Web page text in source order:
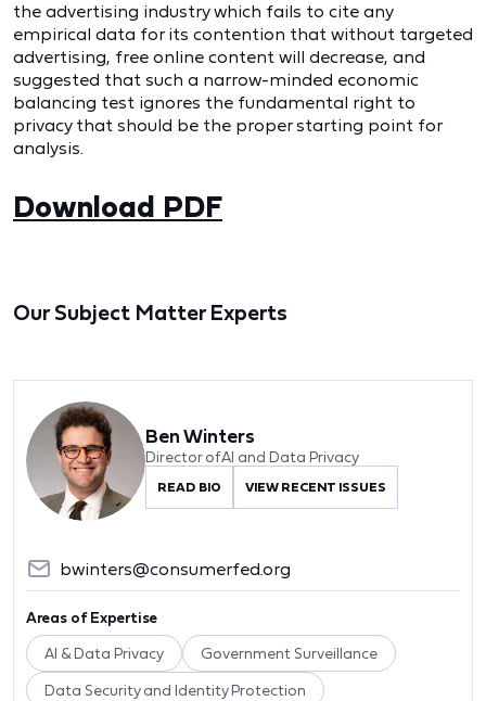
the advertising industry which fails to cite any
empirical data for its contention that without targeted
advertising, free online content will decrease, and
suggested that such a narrow-minded economic
balancing test ignores the fundamental right to
privacy that should be the proper starting point for
analysis.
Download PDF
Our Subject Matter Experts
Ben Winters
Director of AI and Data Privacy
READ BIO VIEW RECENT ISSUES
bwinters@consumerfed.org
Areas of Expertise
AI & Data Privacy Government Surveillance
Data Security and Identity Protection